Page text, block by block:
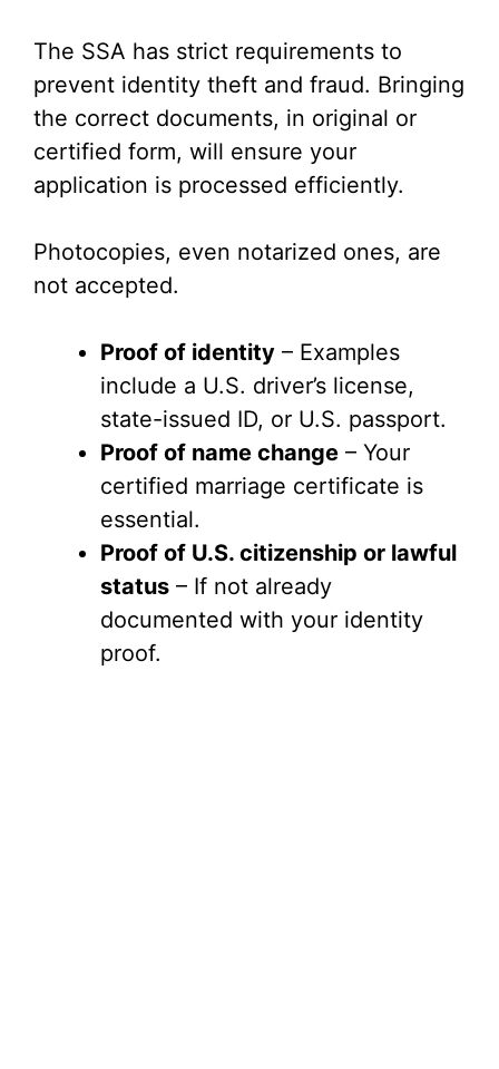
The SSA has strict requirements to
prevent identity theft and fraud. Bringing
the correct documents, in original or
certified form, will ensure your
application is processed efficiently.
Photocopies, even notarized ones, are
not accepted.
Proof of identity – Examples
include a U.S. driver’s license,
state-issued ID, or U.S. passport.
Proof of name change – Your
certified marriage certificate is
essential.
Proof of U.S. citizenship or lawful
status – If not already
documented with your identity
proof.